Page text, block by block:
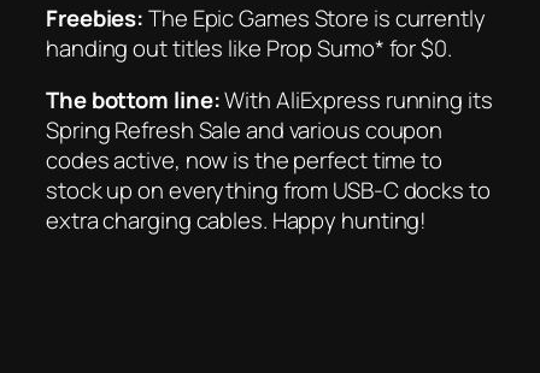
Freebies:The Epic Games Store is currently
handing out titles like Prop Sumo* for $0.
The bottom line:With AliExpress running its
Spring Refresh Sale and various coupon
codes active, now is the perfect time to
stock up on everything from USB-C docks to
extra charging cables. Happy hunting!